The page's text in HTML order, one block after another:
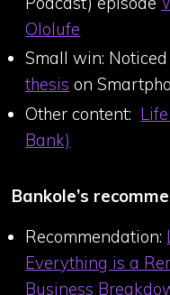
Ololufe
Small win:
thesis on
Other content:
Bank)
Bankole’s
Recommendation:
Everything is a
Business